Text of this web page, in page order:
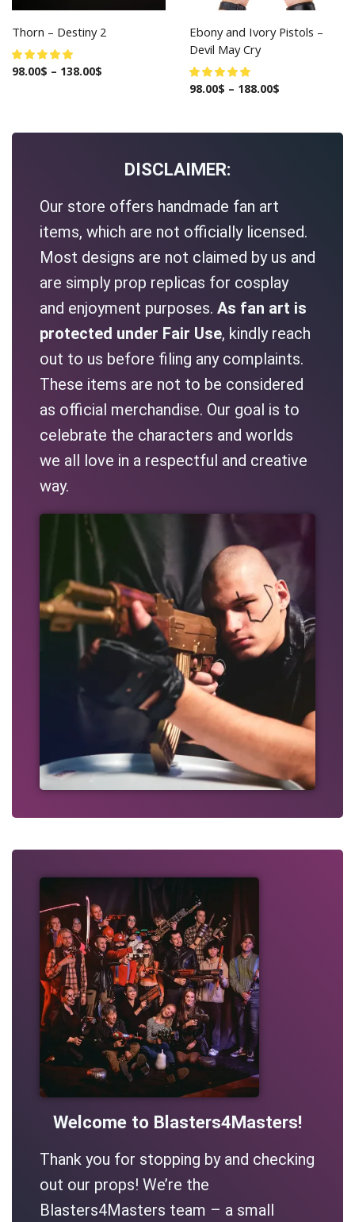
Thorn – Destiny 2
98.00$ – 138.00$
Ebony and Ivory Pistols –
Devil May Cry
98.00$ – 188.00$
DISCLAIMER:
Our store offers handmade fan art
items, which are not officially licensed.
Most designs are not claimed by us and
are simply prop replicas for cosplay
and enjoyment purposes. As fan art is
protected under Fair Use, kindly reach
out to us before filing any complaints.
These items are not to be considered
as official merchandise. Our goal is to
celebrate the characters and worlds
we all love in a respectful and creative
way.
Welcome to Blasters4Masters!
Thank you for stopping by and checking
out our props! We’re the
Blasters4Masters team – a small